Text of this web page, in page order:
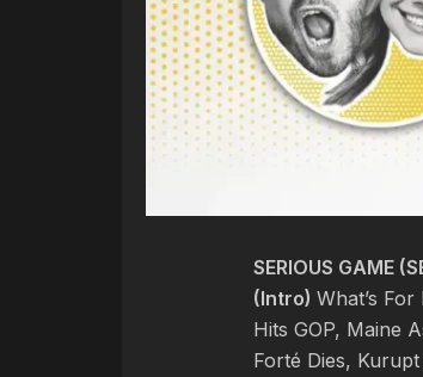
SERIOUS GAME
(Intro) What’s
Hits GOP, Maine
Forté Dies,